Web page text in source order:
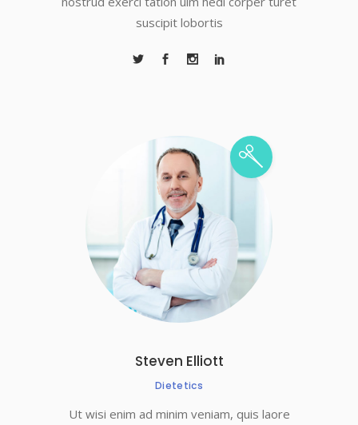
suscipit lobortis
Steven Elliott
Dietetics
Ut wisi enim ad minim veniam, quis laore